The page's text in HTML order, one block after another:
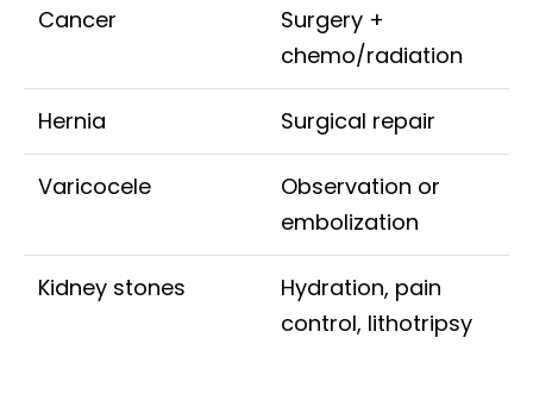
Cancer
Surgery +
chemo/radiation
Hernia Surgical repair
Varicocele
Observation or
embolization
Kidney stones
Hydration, pain
control, lithotripsy